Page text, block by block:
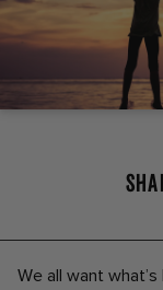
We all want